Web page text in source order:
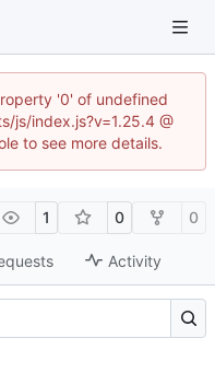
'0' of undefined
js/index.js?v=1.25.4 @
to see more details.
1 0 0
Activity